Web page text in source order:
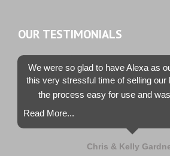
OUR TESTIMONIALS
We were so glad to have Alexa as
this very stressful time of selling our
the process easy for use and
Read More...
Chris & Kelly